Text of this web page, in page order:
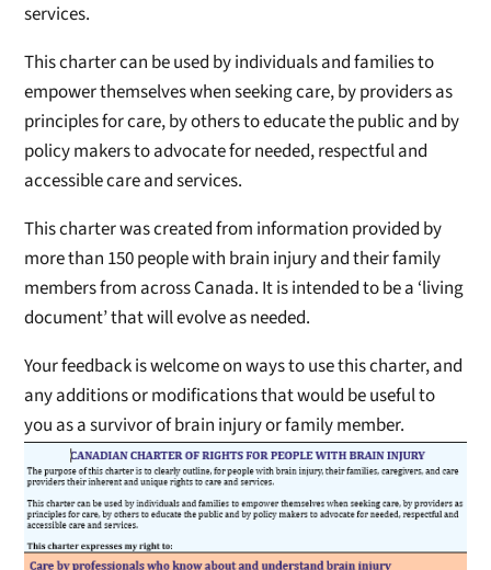
services.
This charter can be used by individuals and families to
empower themselves when seeking care, by providers as
principles for care, by others to educate the public and by
policy makers to advocate for needed, respectful and
accessible care and services.
This charter was created from information provided by
more than 150 people with brain injury and their family
members from across Canada. It is intended to be a ‘living
document’ that will evolve as needed.
Your feedback is welcome on ways to use this charter, and
any additions or modifications that would be useful to
you as a survivor of brain injury or family member.